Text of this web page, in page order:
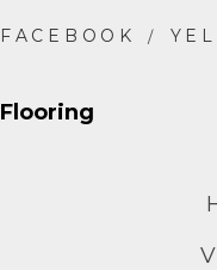
Flooring